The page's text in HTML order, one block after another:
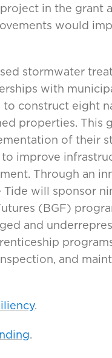
in the grant
would
stormwater
with
construct eight
properties. This
of their
improve
Through an
will sponsor
(BGF)
and
and
.
.